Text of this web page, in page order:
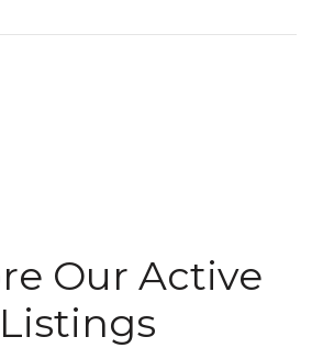
Our Active
Listings